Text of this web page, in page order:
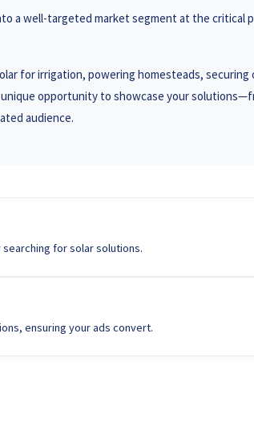
a well-targeted market segment at the critical
for irrigation, powering homesteads,
opportunity to showcase your
audience.
for solar solutions.
ensuring your ads convert.